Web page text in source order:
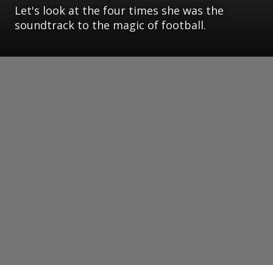
Let's look at the four times she was the
soundtrack to the magic of football.